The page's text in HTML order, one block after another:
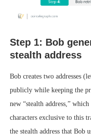
Step 1: Bob
stealth address
Bob creates two addresses
publicly while keeping the
new “stealth address,”
characters exclusive to this
the stealth address that Bob